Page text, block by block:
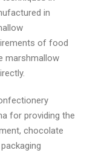
in
of food
marshmallow
for providing the
chocolate